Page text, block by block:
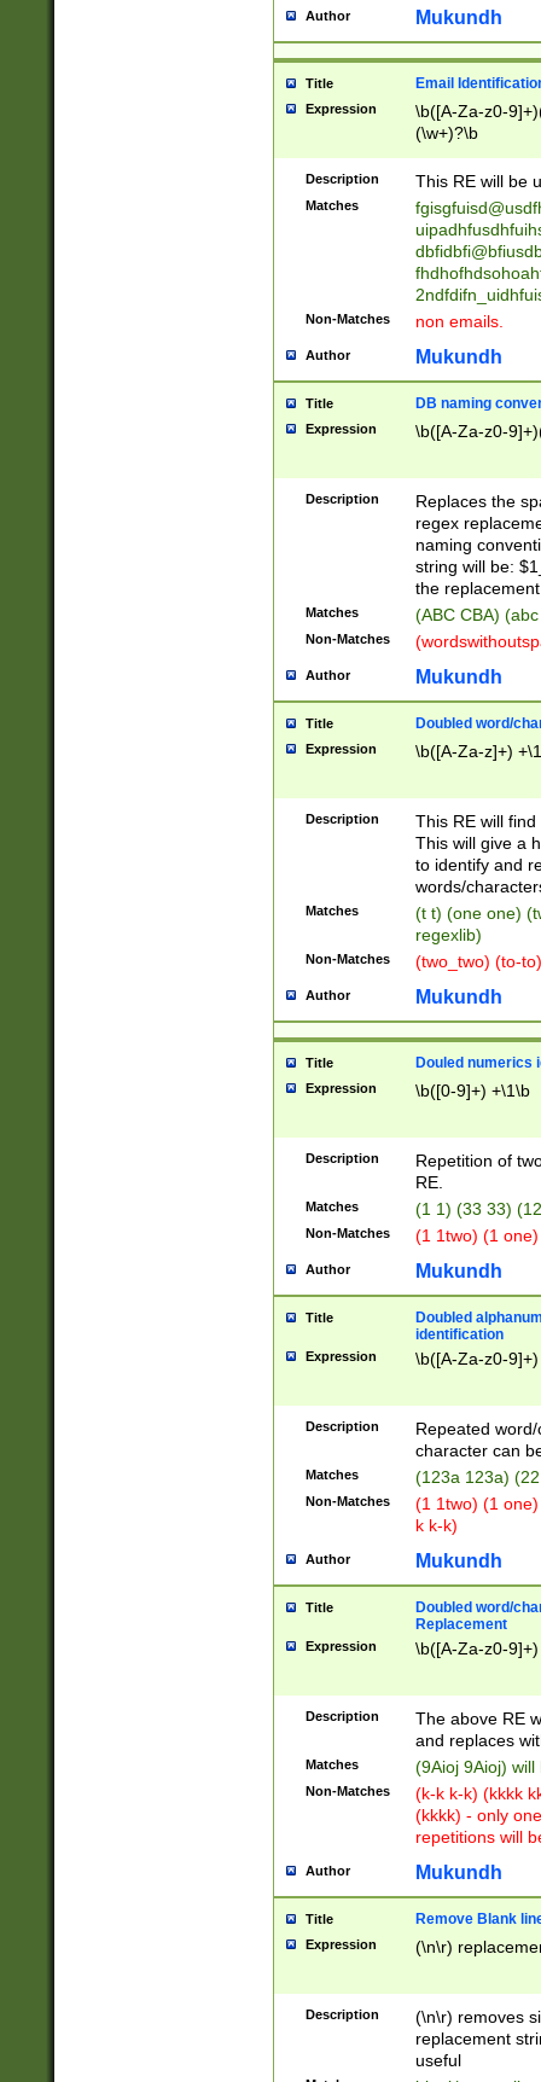
reassumes
transferred|
stepp(ed|ing)
stopped
notified| will
been|has)?
Author Mukundh
Title Email
Expression
\b([A-Za-z0-
(\w+)?\b
Description This RE will be
Matches
Non-Matches non emails.
Author Mukundh
Title DB naming
Expression \b([A-Za-z0-
Description
Replaces the
regex
naming
string will be:
the
Matches (ABC CBA)
Non-Matches
Author Mukundh
Title Doubled word/
Expression \b([A-Za-z]+)
Description
This RE will
This will give a
to identify and
words/
Matches
(t t) (one one)
regexlib)
Non-Matches (two_two) (to-
Author Mukundh
Title Douled numerics
Expression \b([0-9]+) +\1\b
Description
Repetition of
RE.
Matches (1 1) (33 33)
Non-Matches (1 1two) (1
Author Mukundh
Title
Doubled
identification
Expression \b([A-Za-z0-
Description
Repeated
character can
Matches (123a 123a)
Non-Matches
(1 1two) (1
k k-k)
Author Mukundh
Title
Doubled word/
Replacement
Expression \b([A-Za-z0-
Description
The above RE
and replaces
Matches (9Aioj 9Aioj)
Non-Matches
(k-k k-k) (kkkk
(kkkk) - only
repetitions will
Author Mukundh
Title Remove Blank
Expression (\n\r)
Description
(\n\r) removes
replacement
useful